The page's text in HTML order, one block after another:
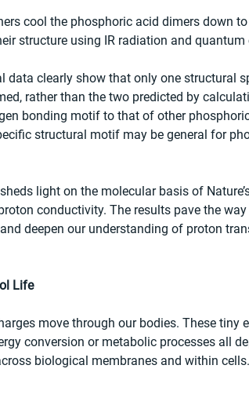
cool the phosphoric acid dimers down
structure using IR radiation and
data clearly show that only one structural
rather than the two predicted by
bonding motif to that of other
structural motif may be general for
light on the molecular basis of
conductivity. The results pave the
deepen our understanding of proton
Life
move through our bodies. These tiny
conversion or metabolic processes all
biological membranes and within